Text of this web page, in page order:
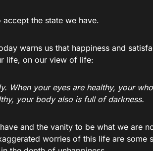
the state we have.
warns us that happiness and
life, on our view of life:
When your eyes are healthy, your
your body also is full of darkness.
and the vanity to be what we are
worries of this life are some